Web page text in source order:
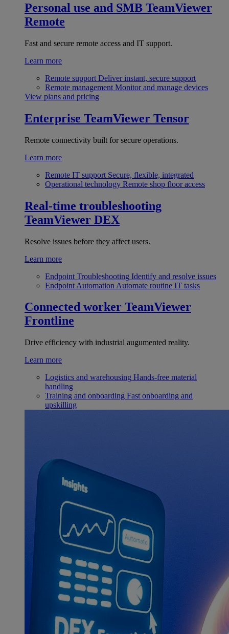
Personal use and SMB TeamViewer
Remote
Fast and secure remote access and IT support.
Learn more
Remote support Deliver instant, secure support
Remote management Monitor and manage devices
View plans and pricing
Enterprise TeamViewer Tensor
Remote connectivity built for secure operations.
Learn more
Remote IT support Secure, flexible, integrated
Operational technology Remote shop floor access
Real-time troubleshooting
TeamViewer DEX
Resolve issues before they affect users.
Learn more
Endpoint Troubleshooting Identify and resolve issues
Endpoint Automation Automate routine IT tasks
Connected worker TeamViewer
Frontline
Drive efficiency with industrial augumented reality.
Learn more
Logistics and warehousing Hands-free material
handling
Training and onboarding Fast onboarding and
upskilling